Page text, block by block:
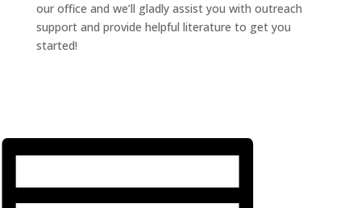
our office and we’ll gladly assist you with outreach
support and provide helpful literature to get you
started!